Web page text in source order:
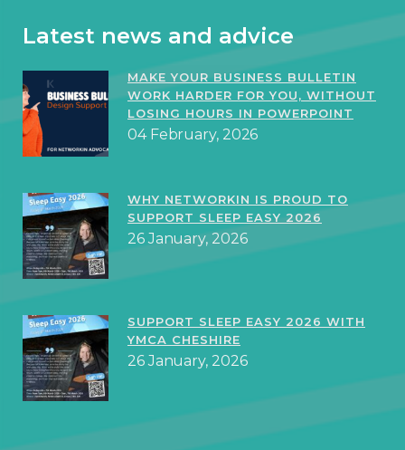
Latest news and advice
MAKE YOUR BUSINESS BULLETIN
WORK HARDER FOR YOU, WITHOUT
LOSING HOURS IN POWERPOINT
04 February, 2026
WHY NETWORKIN IS PROUD TO
SUPPORT SLEEP EASY 2026
26 January, 2026
SUPPORT SLEEP EASY 2026 WITH
YMCA CHESHIRE
26 January, 2026